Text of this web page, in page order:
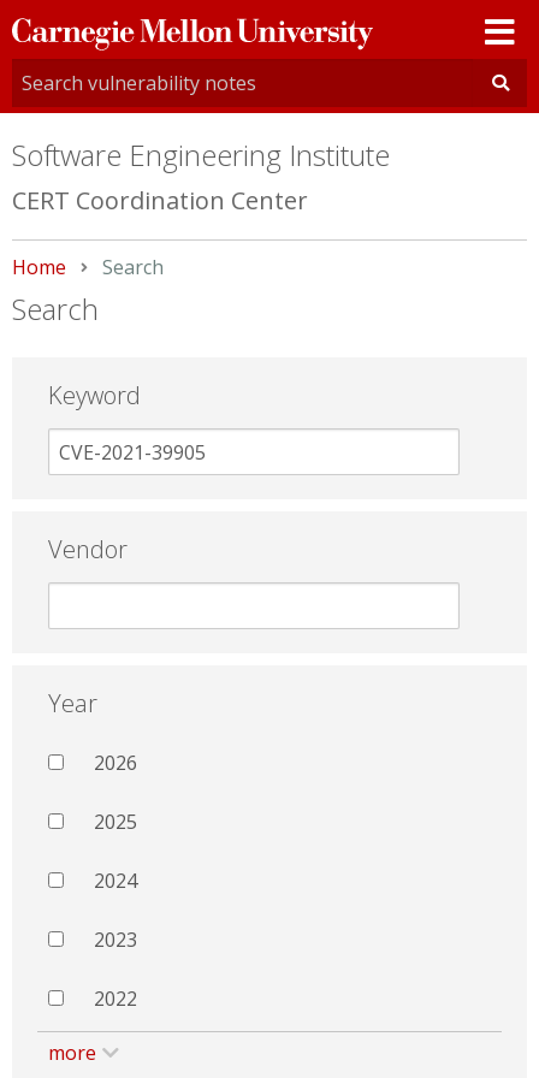
Carnegie
Mellon
University
Software Engineering Institute
CERT Coordination Center
Home Current:
Search
Search
Keyword
Vendor
Year
2026
2025
2024
2023
2022
more